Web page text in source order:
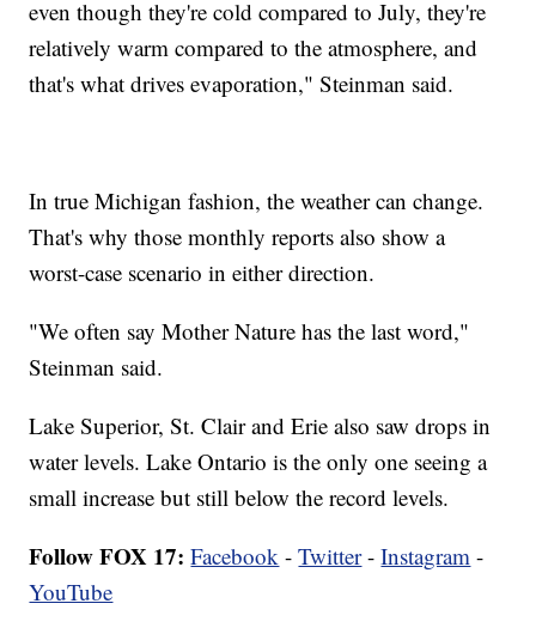
even though they're cold compared to July, they're
relatively warm compared to the atmosphere, and
that's what drives evaporation," Steinman said.
In true Michigan fashion, the weather can change.
That's why those monthly reports also show a
worst-case scenario in either direction.
"We often say Mother Nature has the last word,"
Steinman said.
Lake Superior, St. Clair and Erie also saw drops in
water levels. Lake Ontario is the only one seeing a
small increase but still below the record levels.
Follow FOX 17: Facebook -Twitter-Instagram -
YouTube